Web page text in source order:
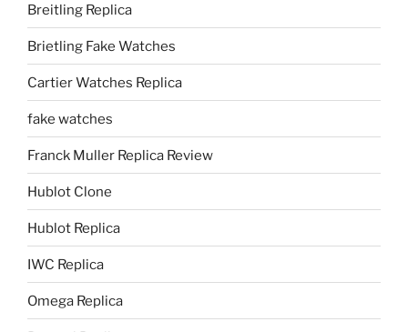
Breitling Replica
Brietling Fake Watches
Cartier Watches Replica
fake watches
Franck Muller Replica Review
Hublot Clone
Hublot Replica
IWC Replica
Omega Replica